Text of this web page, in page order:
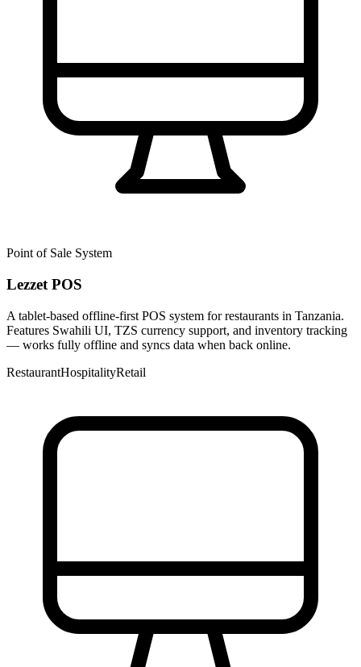
Point of Sale System
Lezzet POS
A tablet-based offline-first POS system for restaurants in Tanzania.
Features Swahili UI, TZS currency support, and inventory tracking
— works fully offline and syncs data when back online.
RestaurantHospitalityRetail